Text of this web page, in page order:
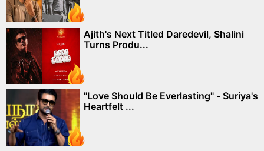
Ajith's Next Titled Daredevil, Shalini
Turns Produ...
"Love Should Be Everlasting" - Suriya's
Heartfelt ...